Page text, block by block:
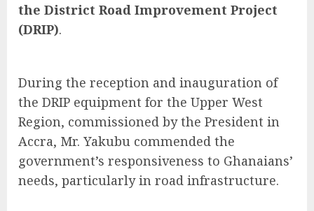
the District Road Improvement Project
(DRIP).
During the reception and inauguration of
the DRIP equipment for the Upper West
Region, commissioned by the President in
Accra, Mr. Yakubu commended the
government’s responsiveness to Ghanaians’
needs, particularly in road infrastructure.